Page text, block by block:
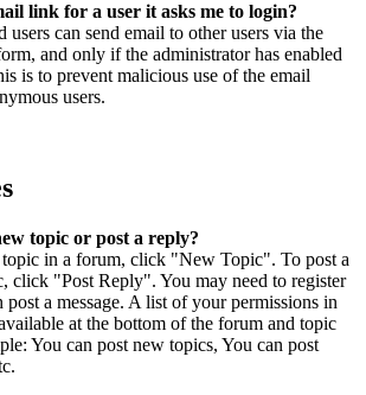
link for a user it asks me to login?
users can send email to other users via the
and only if the administrator has enabled
is to prevent malicious use of the email
users.
topic or post a reply?
topic in a forum, click "New Topic". To post a
click "Post Reply". You may need to register
post a message. A list of your permissions in
at the bottom of the forum and topic
You can post new topics, You can post